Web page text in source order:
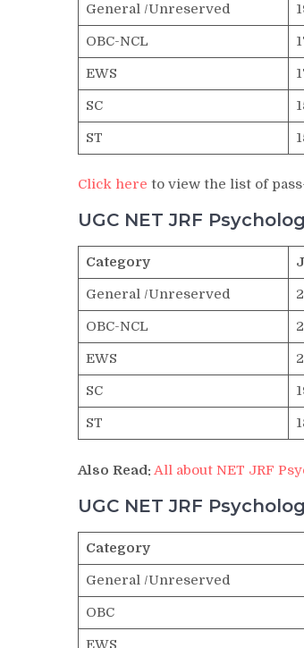
General /Unreserved
OBC-NCL
EWS
SC
ST
Click here to view the list of
UGC NET JRF
Category
General /Unreserved
OBC-NCL
EWS
SC
ST
Also Read: All about NET JRF
UGC NET JRF
Category
General /Unreserved
OBC
EWS